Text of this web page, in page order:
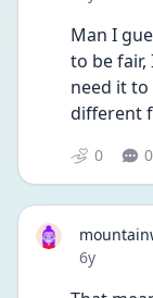
Man I
to be fair,
need it
different
0 0
Date
6y